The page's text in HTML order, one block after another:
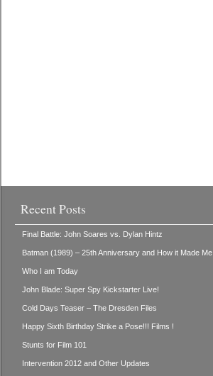
Recent Posts
Final Battle: John Soares vs. Dylan Hintz
Batman (1989) – 25th Anniversary and How it Made Me
Who I am Today
John Blade: Super Spy Kickstarter Live!
Cold Days Teaser – The Dresden Files
Happy Sixth Birthday Strike a Pose!!! Films !
Stunts for Film 101
Intervention 2012 and Other Updates